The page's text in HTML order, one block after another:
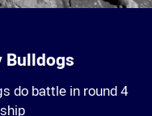
Bulldogs
do battle in round 4